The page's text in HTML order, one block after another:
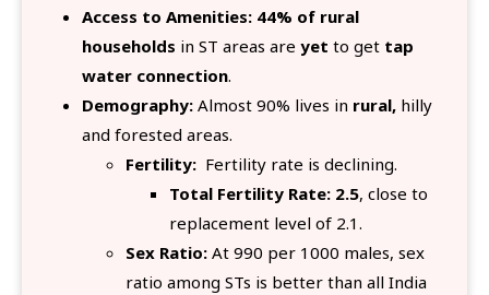
Access to Amenities: 44% of rural
households in ST areas are yet to get tap
water connection.
Demography: Almost 90% lives in rural, hilly
and forested areas.
Fertility: Fertility rate is declining.
Total Fertility Rate: 2.5, close to
replacement level of 2.1.
Sex Ratio: At 990 per 1000 males, sex
ratio among STs is better than all India